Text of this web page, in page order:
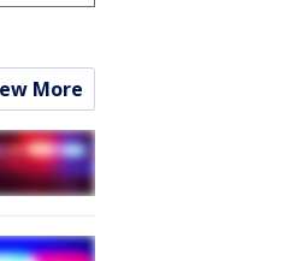
More